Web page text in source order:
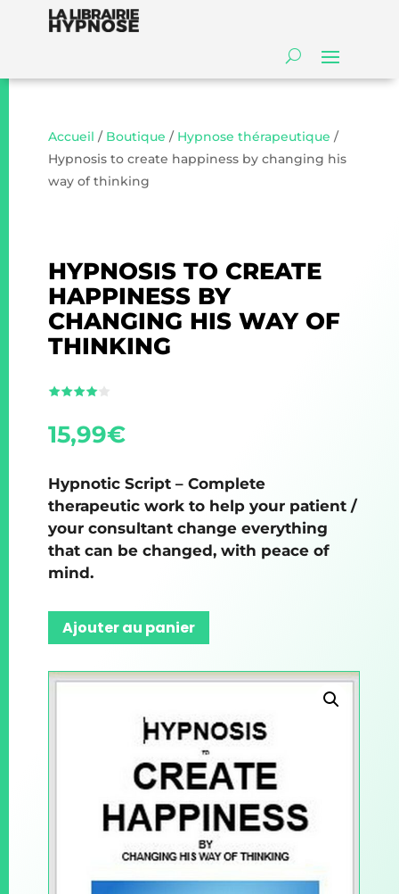
Accueil / Boutique / Hypnose thérapeutique /
Hypnosis to create happiness by changing his
way of thinking
HYPNOSIS TO CREATE
HAPPINESS BY
CHANGING HIS WAY OF
THINKING
15,99€
Hypnotic Script – Complete
therapeutic work to help your patient /
your consultant change everything
that can be changed, with peace of
mind.
Ajouter au panier